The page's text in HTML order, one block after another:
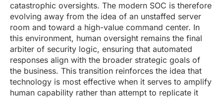
catastrophic oversights. The modern SOC is therefore
evolving away from the idea of an unstaffed server
room and toward a high-value command center. In
this environment, human oversight remains the final
arbiter of security logic, ensuring that automated
responses align with the broader strategic goals of
the business. This transition reinforces the idea that
technology is most effective when it serves to amplify
human capability rather than attempt to replicate it